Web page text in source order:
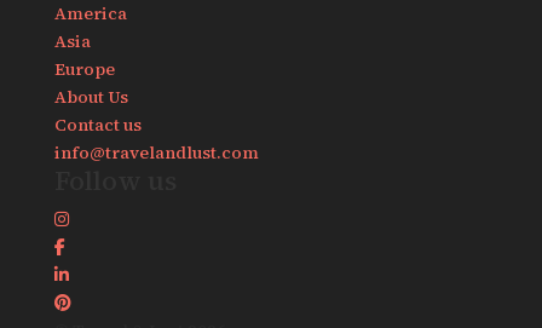
America
Asia
Europe
About Us
Contact us
info@travelandlust.com